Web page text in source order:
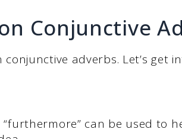
Conjunctive
adverbs. Let’s get
“furthermore” can be used to